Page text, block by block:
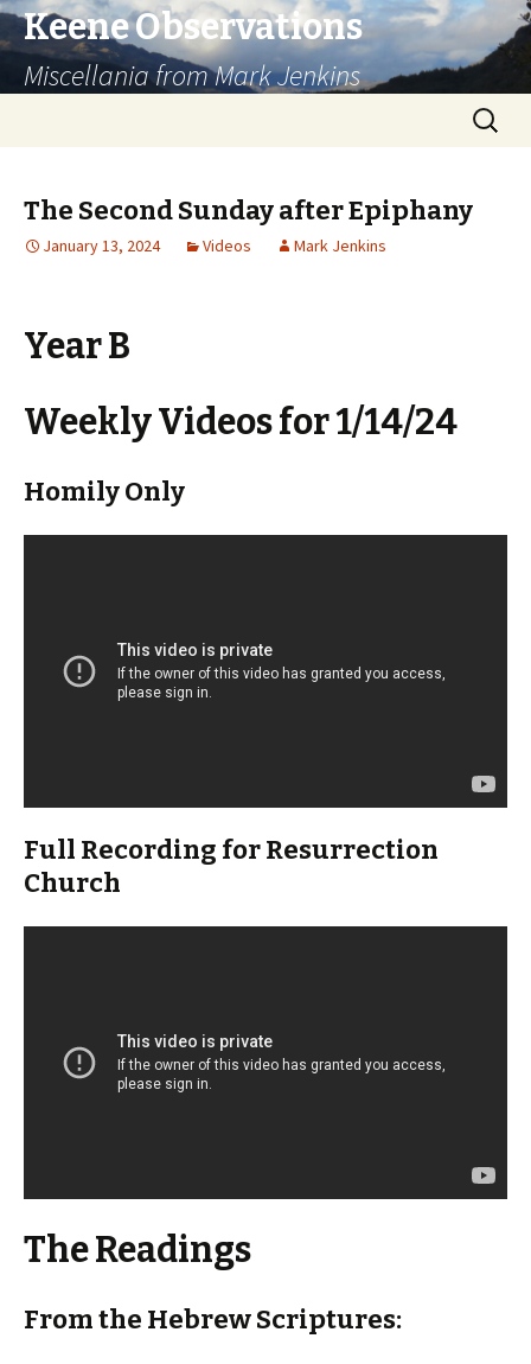
Keene Observations
Miscellania from Mark Jenkins
Search
for:
The Second Sunday after Epiphany
January 13, 2024 Videos Mark Jenkins
Year B
Weekly Videos for 1/14/24
Homily Only
Full Recording for Resurrection
Church
The Readings
From the Hebrew Scriptures: